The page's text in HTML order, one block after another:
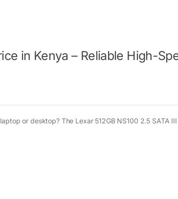
in Kenya – Reliable High-
or desktop? The Lexar 512GB NS100 2.5 SATA